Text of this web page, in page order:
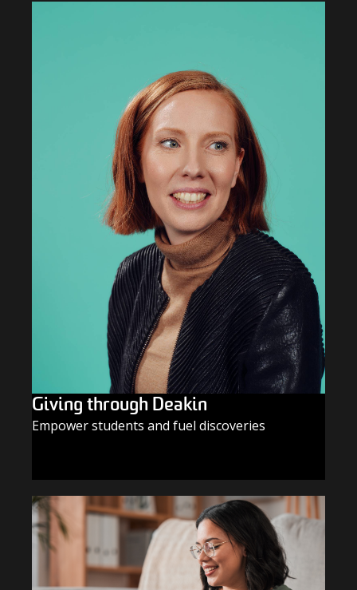
Giving through Deakin
Empower students and fuel discoveries